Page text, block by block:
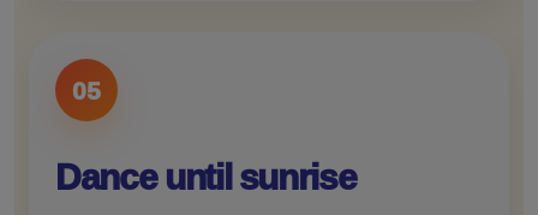
05
Dance until sunrise